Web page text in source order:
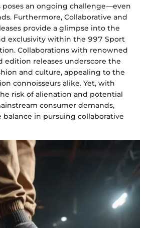
poses an ongoing challenge—even
Furthermore, Collaborative and
provide a glimpse into the
exclusivity within the 997 Sport
Collaborations with renowned
edition releases underscore the
and culture, appealing to the
connoisseurs alike. Yet, with
risk of alienation and potential
consumer demands,
in pursuing collaborative